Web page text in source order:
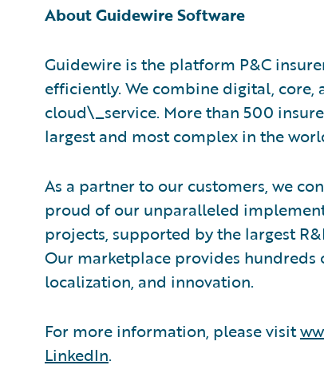
About Guidewire Software
Guidewire is the platform P&C
efficiently. We combine digital,
cloud\_service. More than 500
largest and most complex in the
As a partner to our customers, we
proud of our unparalleled
projects, supported by the largest
Our marketplace provides
localization, and innovation.
For more information, please visit
LinkedIn.